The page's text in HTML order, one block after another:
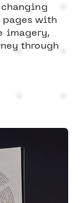
pages with
imagery,
through